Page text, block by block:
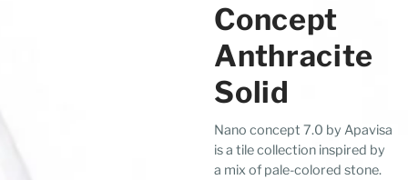
Concept
Anthracite
Solid
Nano concept 7.0 by Apavisa
is a tile collection inspired by
a mix of pale-colored stone.